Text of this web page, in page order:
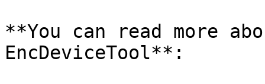
**You can read more
EncDeviceTool**: